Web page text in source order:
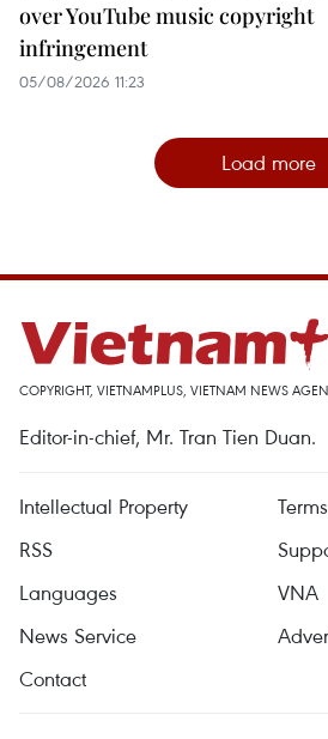
over YouTube music copyright
infringement
05/08/2026 11:23
Load more
COPYRIGHT, VIETNAMPLUS, VIETNAM NEWS
Editor-in-chief, Mr. Tran Tien Duan.
Intellectual Property
RSS
Languages
VNA
News Service
Contact